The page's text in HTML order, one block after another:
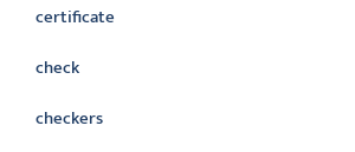
certificate
check
checkers